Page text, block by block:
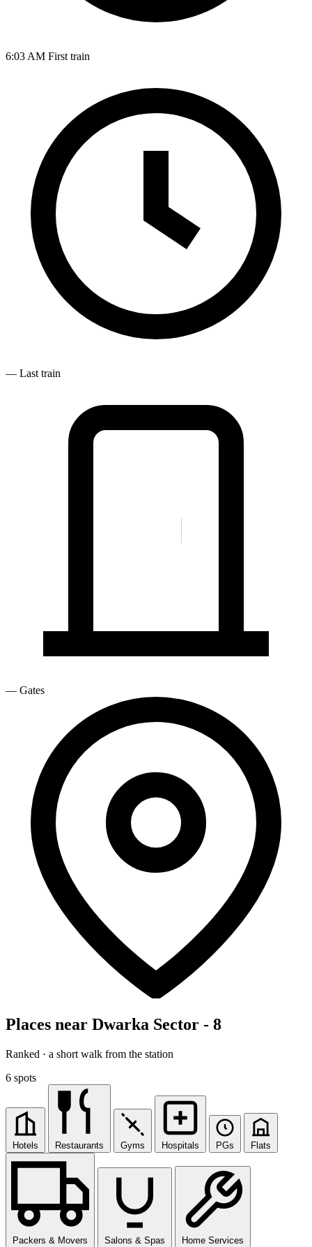
6:03 AM First train
— Last train
— Gates
Places near Dwarka Sector - 8
Ranked · a short walk from the station
6 spots
Hotels Restaurants Gyms Hospitals PGs Flats
Packers & Movers Salons & Spas Home Services